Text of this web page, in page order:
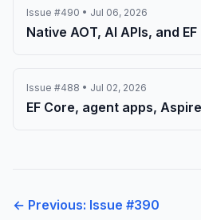
Issue #490 • Jul 06, 2026
Native AOT, AI APIs, and
Issue #488 • Jul 02, 2026
EF Core, agent apps,
← Previous: Issue #390